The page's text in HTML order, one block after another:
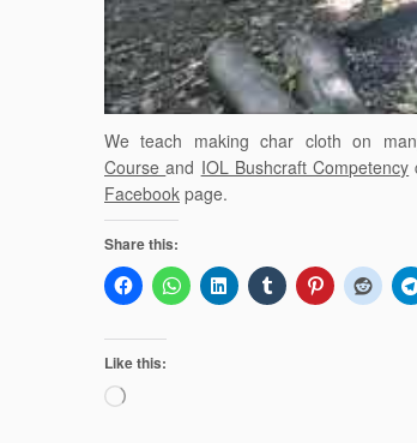
We teach making char cloth on
Course and IOL Bushcraft Competency
Facebook page.
Share this:
Like this:
Loading…